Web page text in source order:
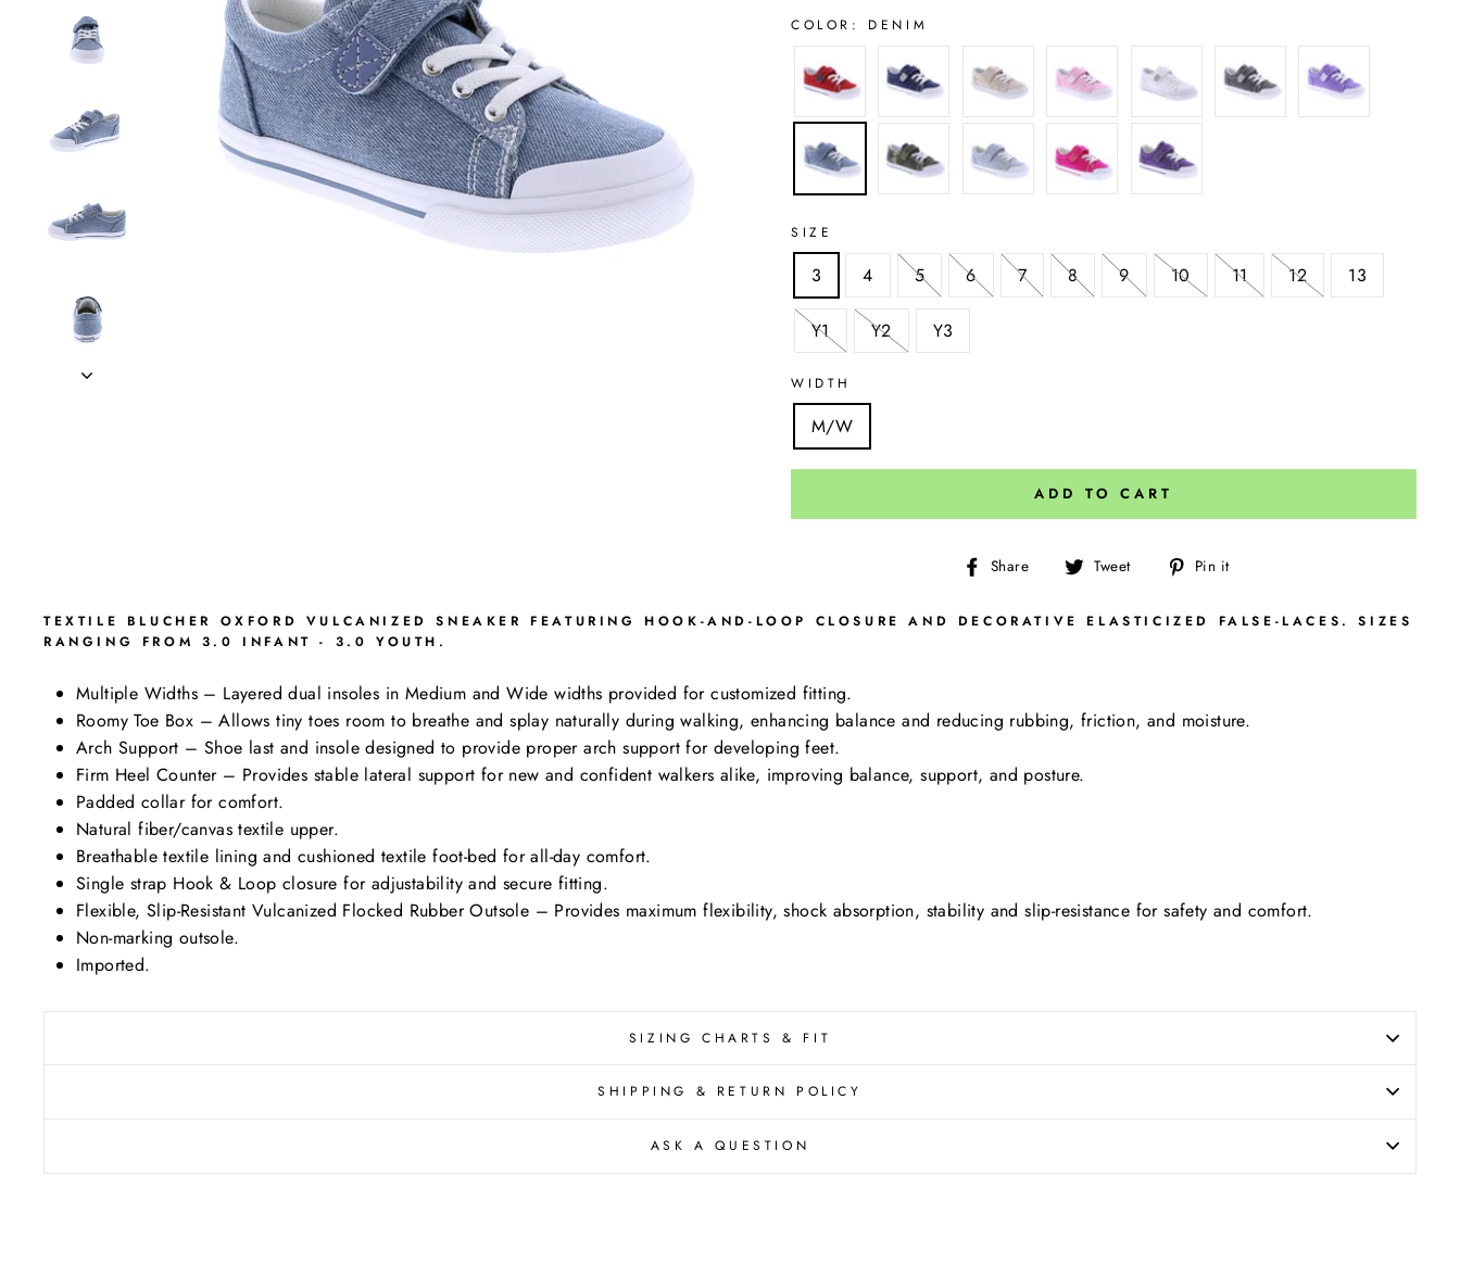
COLOR: DENIM
SIZE
3 4 5 6 7 8 9 10 11 12 13
Y1 Y2 Y3
WIDTH
M/W
ADD TO CART
Share
Share
Facebook
Tweet
Tweet
Twitter
Pin it
Pinterest
TEXTILE BLUCHER OXFORD VULCANIZED SNEAKER FEATURING HOOK-AND-LOOP CLOSURE AND DECORATIVE ELASTICIZED FALSE-LACES. SIZES
RANGING FROM 3.0 INFANT - 3.0 YOUTH.
Multiple Widths – Layered dual insoles in Medium and Wide widths provided for customized fitting.
Roomy Toe Box – Allows tiny toes room to breathe and splay naturally during walking, enhancing balance and reducing rubbing, friction, and moisture.
Arch Support – Shoe last and insole designed to provide proper arch support for developing feet.
Firm Heel Counter – Provides stable lateral support for new and confident walkers alike, improving balance, support, and posture.
Padded collar for comfort.
Natural fiber/canvas textile upper.
Breathable textile lining and cushioned textile foot-bed for all-day comfort.
Single strap Hook & Loop closure for adjustability and secure fitting.
Flexible, Slip-Resistant Vulcanized Flocked Rubber Outsole – Provides maximum flexibility, shock absorption, stability and slip-resistance for safety and comfort.
Non-marking outsole.
Imported.
SIZING CHARTS & FIT
SHIPPING & RETURN POLICY
ASK A QUESTION